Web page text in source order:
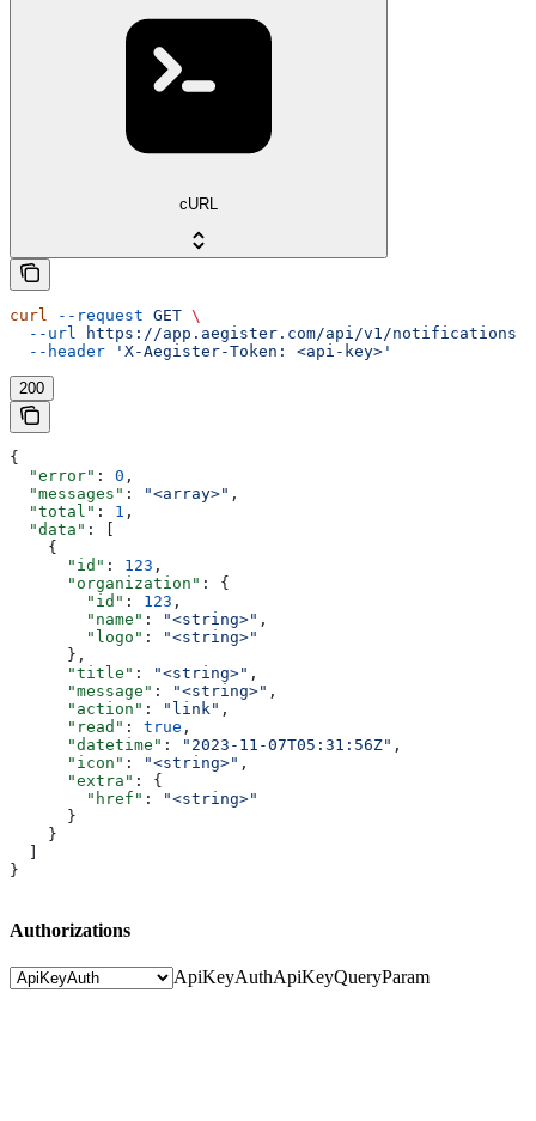
cURL
curl --request GET \
  --url
https://app.aegister.com/api/v1/notifications
  --header
'X-Aegister-Token: <api-key>'
200
{
  "error"
: 0 ,
  "messages"
: "<array>" ,
  "total"
: 1 ,
  "data"
: [
    {
      "id"
: 123 ,
      "organization"
: {
        "id"
: 123 ,
        "name"
: "<string>" ,
        "logo"
:
"<string>"
      },
      "title"
: "<string>" ,
      "message"
: "<string>" ,
      "action"
: "link" ,
      "read"
: true ,
      "datetime"
: "2023-11-07T05:31:56Z" ,
      "icon"
: "<string>" ,
      "extra"
: {
        "href"
:
"<string>"
      }
    }
  ]
}
Authorizations
ApiKeyAuthApiKeyQueryParam